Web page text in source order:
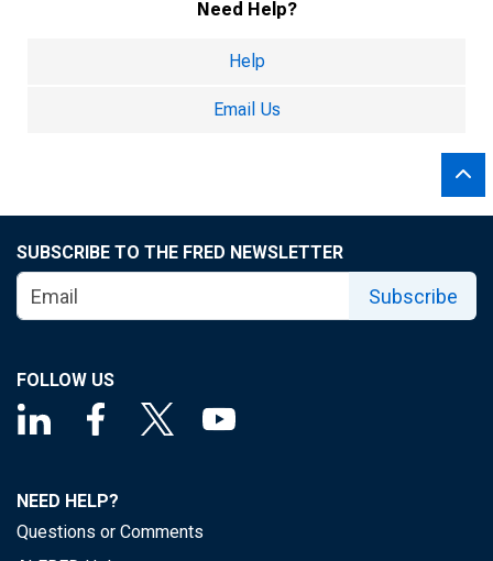
Need Help?
Help
Email Us
SUBSCRIBE TO THE FRED NEWSLETTER
Subscribe
FOLLOW US
NEED HELP?
Questions or Comments